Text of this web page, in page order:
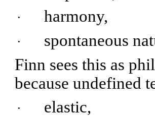
· harmony,
·
spontaneous
Finn sees this as
because undefined
· elastic,